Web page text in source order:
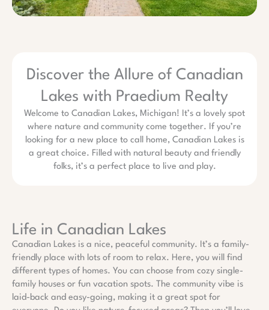
Discover the Allure of Canadian
Lakes with Praedium Realty
Welcome to Canadian Lakes, Michigan! It’s a lovely spot
where nature and community come together. If you’re
looking for a new place to call home, Canadian Lakes is
a great choice. Filled with natural beauty and friendly
folks, it’s a perfect place to live and play.
Life in Canadian Lakes
Canadian Lakes is a nice, peaceful community. It’s a family-
friendly place with lots of room to relax. Here, you will find
different types of homes. You can choose from cozy single-
family houses or fun vacation spots. The community vibe is
laid-back and easy-going, making it a great spot for